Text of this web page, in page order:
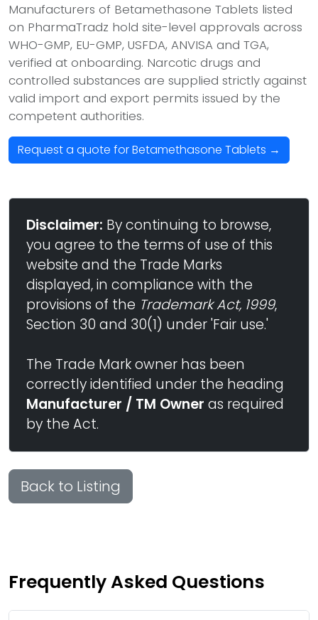
Manufacturers of Betamethasone Tablets listed
on PharmaTradz hold site-level approvals across
WHO-GMP, EU-GMP, USFDA, ANVISA and TGA,
verified at onboarding. Narcotic drugs and
controlled substances are supplied strictly against
valid import and export permits issued by the
competent authorities.
Request a quote for Betamethasone Tablets →
Disclaimer: By continuing to browse,
you agree to the terms of use of this
website and the Trade Marks
displayed, in compliance with the
provisions of the Trademark Act, 1999,
Section 30 and 30(1) under 'Fair use.'
The Trade Mark owner has been
correctly identified under the heading
Manufacturer / TM Owner as required
by the Act.
Back to Listing
Frequently Asked Questions